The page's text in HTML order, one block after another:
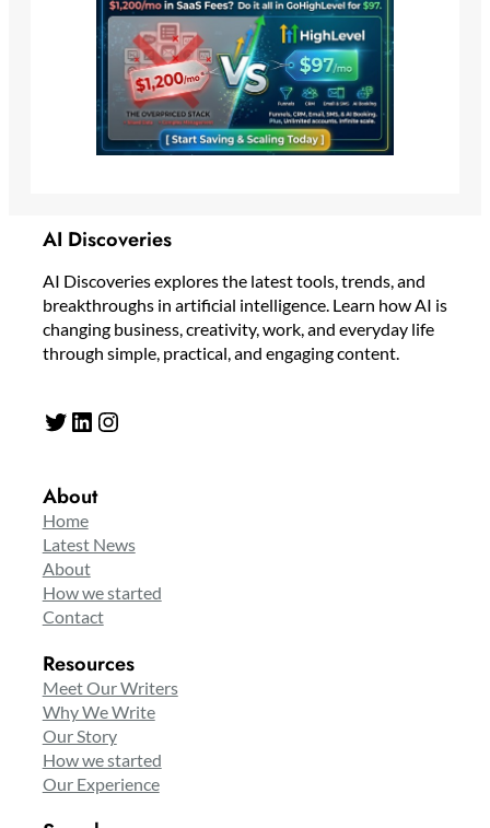
AI Discoveries
AI Discoveries explores the latest tools, trends, and
breakthroughs in artificial intelligence. Learn how AI is
changing business, creativity, work, and everyday life
through simple, practical, and engaging content.
Twitter LinkedIn Instagram
About
Home
Latest News
About
How we started
Contact
Resources
Meet Our Writers
Why We Write
Our Story
How we started
Our Experience